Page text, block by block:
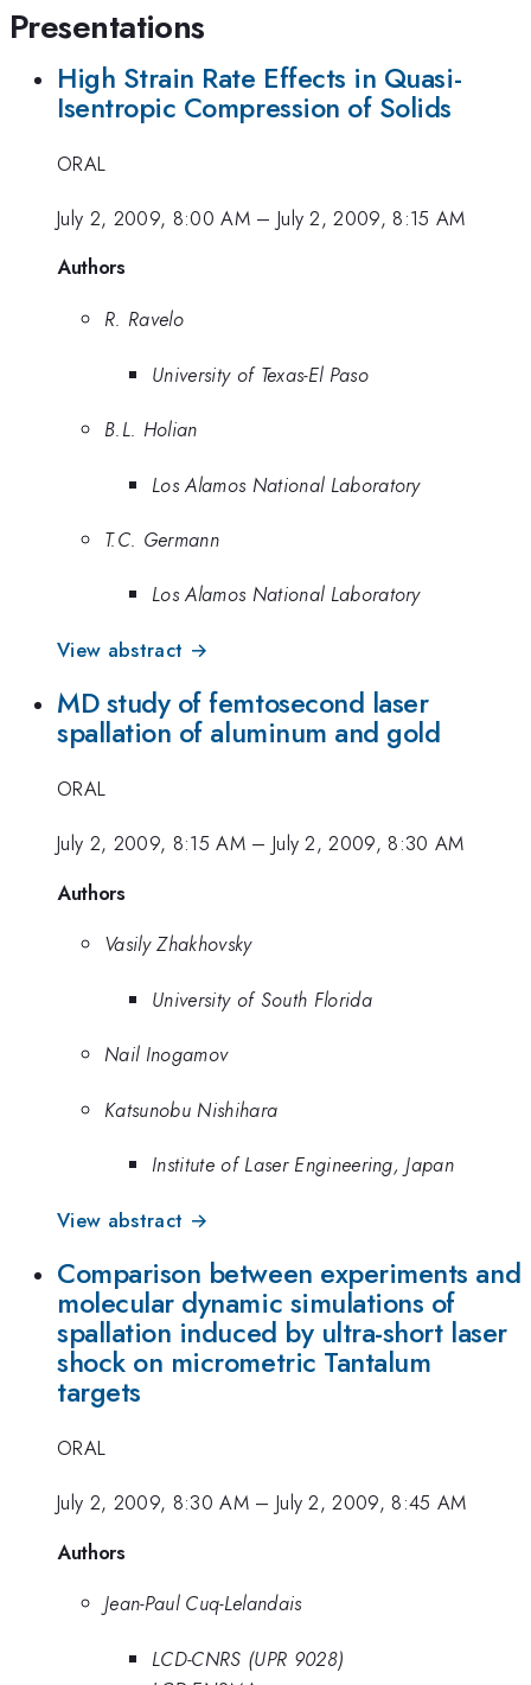
Presentations
High Strain Rate Effects in Quasi-
Isentropic Compression of Solids
ORAL
July 2, 2009, 8:00 AM– July 2, 2009, 8:15 AM
Authors
R. Ravelo
University of Texas-El Paso
B.L. Holian
Los Alamos National Laboratory
T.C. Germann
Los Alamos National Laboratory
View abstract →
MD study of femtosecond laser
spallation of aluminum and gold
ORAL
July 2, 2009, 8:15 AM– July 2, 2009, 8:30 AM
Authors
Vasily Zhakhovsky
University of South Florida
Nail Inogamov
Katsunobu Nishihara
Institute of Laser Engineering, Japan
View abstract →
Comparison between experiments and
molecular dynamic simulations of
spallation induced by ultra-short laser
shock on micrometric Tantalum
targets
ORAL
July 2, 2009, 8:30 AM– July 2, 2009, 8:45 AM
Authors
Jean-Paul Cuq-Lelandais
LCD-CNRS (UPR 9028)